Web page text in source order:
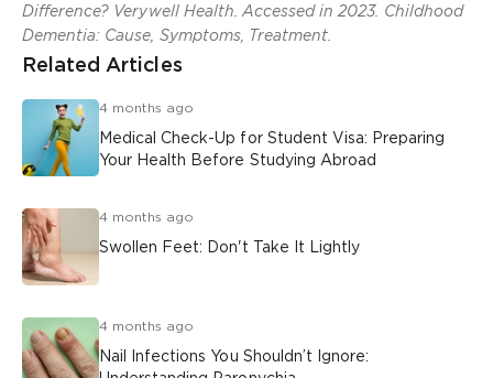
Difference? Verywell Health. Accessed in 2023. Childhood
Dementia: Cause, Symptoms, Treatment.
Related Articles
4 months ago
Medical Check-Up for Student Visa: Preparing
Your Health Before Studying Abroad
4 months ago
Swollen Feet: Don't Take It Lightly
4 months ago
Nail Infections You Shouldn’t Ignore: